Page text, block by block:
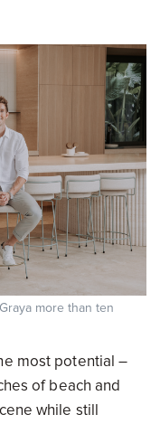
more than ten
most potential –
of beach and
while still